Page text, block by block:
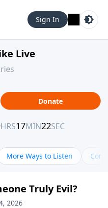
Sign In
Live
Donate
More Ways to Listen
Truly Evil?
2026